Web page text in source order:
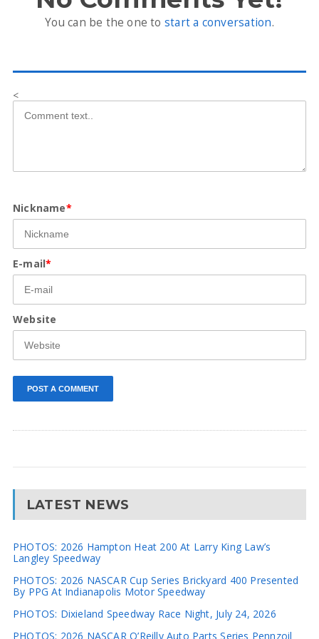
You can be the one to start a conversation.
<
Nickname*
E-mail*
Website
LATEST NEWS
PHOTOS: 2026 Hampton Heat 200 At Larry King Law’s
Langley Speedway
PHOTOS: 2026 NASCAR Cup Series Brickyard 400 Presented
By PPG At Indianapolis Motor Speedway
PHOTOS: Dixieland Speedway Race Night, July 24, 2026
PHOTOS: 2026 NASCAR O’Reilly Auto Parts Series Pennzoil